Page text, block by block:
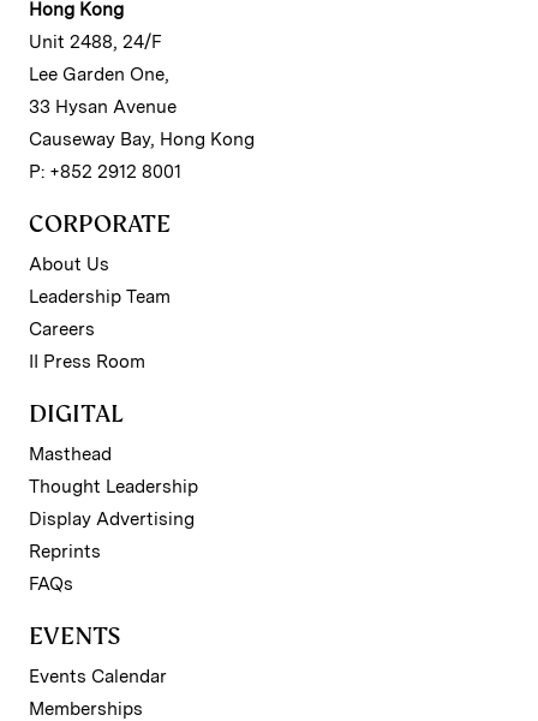
Hong Kong
Unit 2488, 24/F
Lee Garden One,
33 Hysan Avenue
Causeway Bay, Hong Kong
P: +852 2912 8001
CORPORATE
About Us
Leadership Team
Careers
II Press Room
DIGITAL
Masthead
Thought Leadership
Display Advertising
Reprints
FAQs
EVENTS
Events Calendar
Memberships